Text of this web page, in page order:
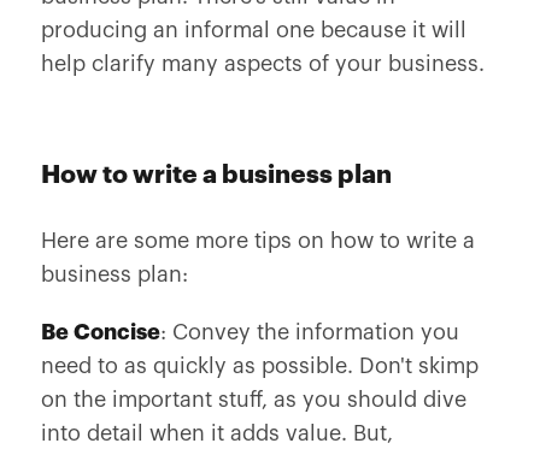
producing an informal one because it will
help clarify many aspects of your business.
How to write a business plan
Here are some more tips on how to write a
business plan:
Be Concise: Convey the information you
need to as quickly as possible. Don't skimp
on the important stuff, as you should dive
into detail when it adds value. But,